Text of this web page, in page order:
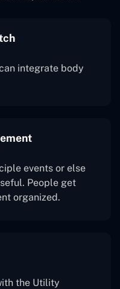
integrate body
events or else
People get
organized.
the Utility